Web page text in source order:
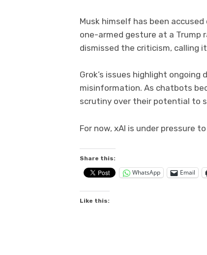
Musk himself has been
one-armed gesture at a Trump
dismissed the criticism, calling
Grok’s issues highlight ongoing
misinformation. As chatbots
scrutiny over their potential to
For now, xAI is under pressure
Share this:
WhatsApp Email
Like this: